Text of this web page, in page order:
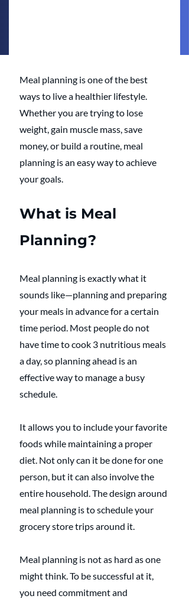
Meal planning is one of the best
ways to live a healthier lifestyle.
Whether you are trying to lose
weight, gain muscle mass, save
money, or build a routine, meal
planning is an easy way to achieve
your goals.
What is Meal
Planning?
Meal planning is exactly what it
sounds like—planning and preparing
your meals in advance for a certain
time period. Most people do not
have time to cook 3 nutritious meals
a day, so planning ahead is an
effective way to manage a busy
schedule.
It allows you to include your favorite
foods while maintaining a proper
diet. Not only can it be done for one
person, but it can also involve the
entire household. The design around
meal planning is to schedule your
grocery store trips around it.
Meal planning is not as hard as one
might think. To be successful at it,
you need commitment and